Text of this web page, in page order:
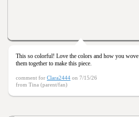
This so colorful! Love the colors and how you wove
them together to make this piece.
comment for Clara2444 on 7/15/26
from Tina (parent/fan)